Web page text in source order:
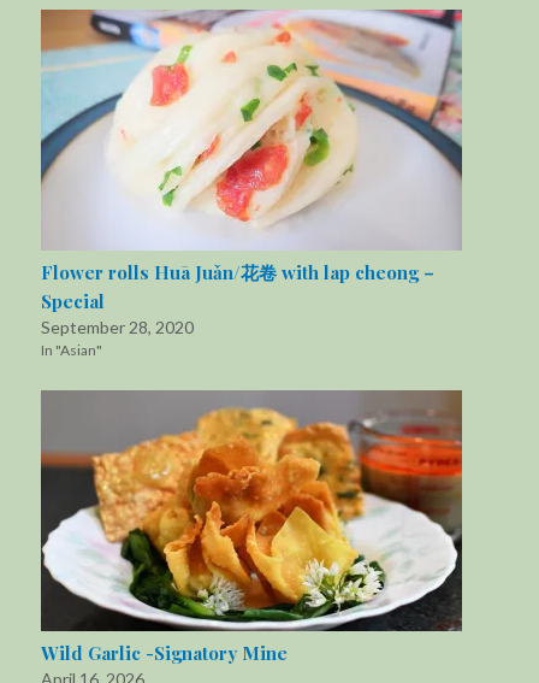
Flower rolls Huā Juǎn/花卷 with lap cheong –
Special
September 28, 2020
In "Asian"
Wild Garlic -Signatory Mine
April 16, 2026